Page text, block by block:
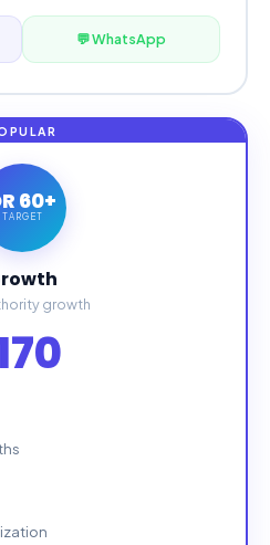
💬 WhatsApp
60+
TARGET
growth